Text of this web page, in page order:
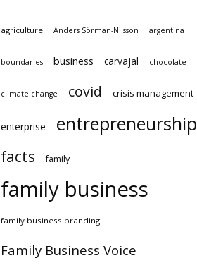
agriculture Anders Sörman-Nilsson argentina
boundaries business carvajal chocolate
climate change covid crisis management
enterprise entrepreneurship
facts family
family business
family business branding
Family Business Voice